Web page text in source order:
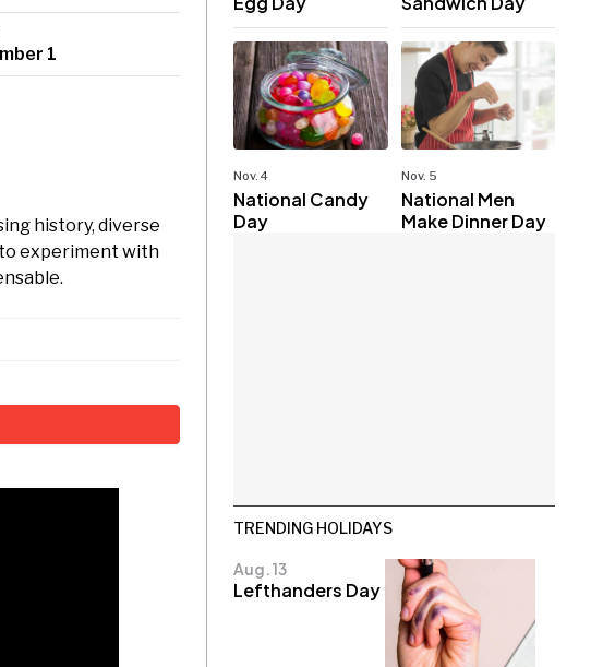
1
history, diverse
to experiment with
Nov. 4
National Candy
Day
Nov. 5
National Men
Make Dinner Day
TRENDING HOLIDAYS
Aug. 13
Lefthanders Day